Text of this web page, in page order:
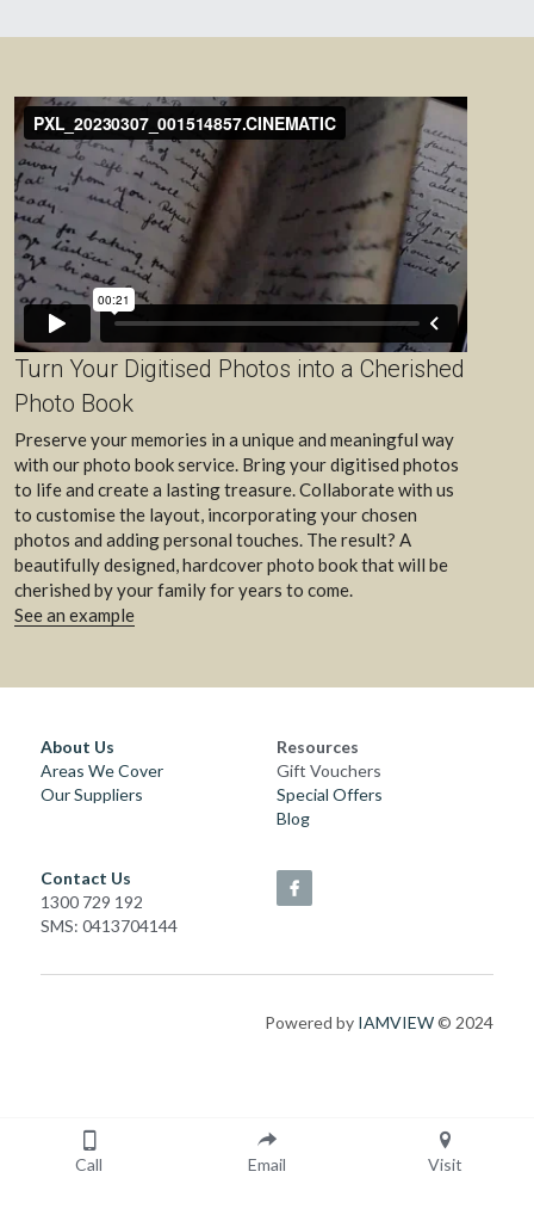
Turn Your Digitised Photos into a Cherished
Photo Book
Preserve your memories in a unique and meaningful way
with our photo book service. Bring your digitised photos
to life and create a lasting treasure. Collaborate with us
to customise the layout, incorporating your chosen
photos and adding personal touches. The result? A
beautifully designed, hardcover photo book that will be
cherished by your family for years to come.
See an example
About Us
Areas We Cover
Our Suppliers
Resources
Gift Vouchers
Special Offers
Blog
Contact Us
1300 729 192
SMS: 0413704144
Powered by IAMVIEW © 2024
Call Email Visit